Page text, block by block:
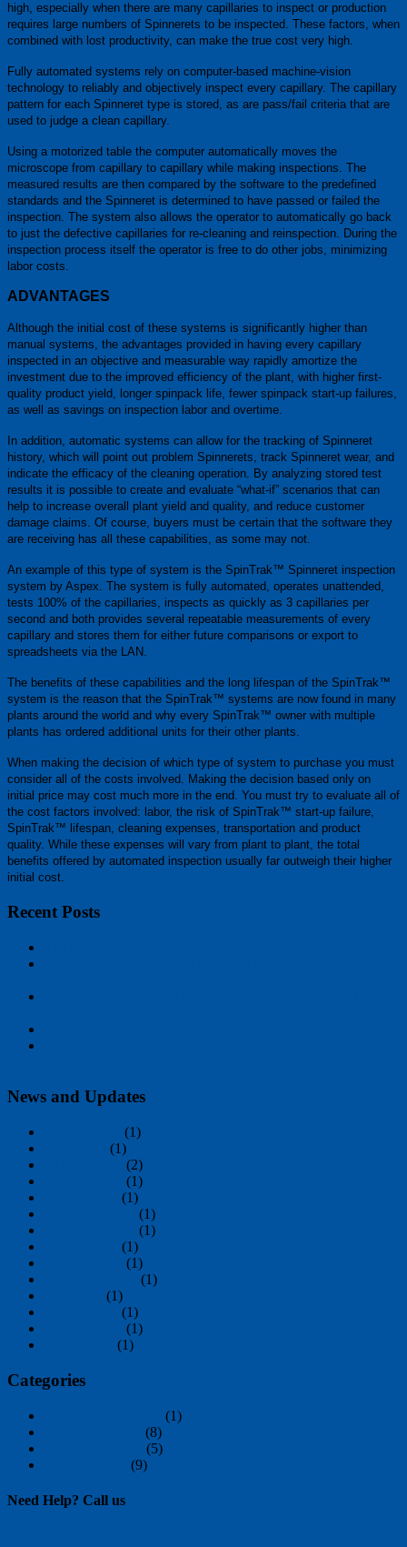
high, especially when there are many capillaries to inspect or production
requires large numbers of Spinnerets to be inspected. These factors, when
combined with lost productivity, can make the true cost very high.
Fully automated systems rely on computer-based machine-vision
technology to reliably and objectively inspect every capillary. The capillary
pattern for each Spinneret type is stored, as are pass/fail criteria that are
used to judge a clean capillary.
Using a motorized table the computer automatically moves the
microscope from capillary to capillary while making inspections. The
measured results are then compared by the software to the predefined
standards and the Spinneret is determined to have passed or failed the
inspection. The system also allows the operator to automatically go back
to just the defective capillaries for re-cleaning and reinspection. During the
inspection process itself the operator is free to do other jobs, minimizing
labor costs.
ADVANTAGES
Although the initial cost of these systems is significantly higher than
manual systems, the advantages provided in having every capillary
inspected in an objective and measurable way rapidly amortize the
investment due to the improved efficiency of the plant, with higher first-
quality product yield, longer spinpack life, fewer spinpack start-up failures,
as well as savings on inspection labor and overtime.
In addition, automatic systems can allow for the tracking of Spinneret
history, which will point out problem Spinnerets, track Spinneret wear, and
indicate the efficacy of the cleaning operation. By analyzing stored test
results it is possible to create and evaluate “what-if” scenarios that can
help to increase overall plant yield and quality, and reduce customer
damage claims. Of course, buyers must be certain that the software they
are receiving has all these capabilities, as some may not.
An example of this type of system is the SpinTrak™ Spinneret inspection
system by Aspex. The system is fully automated, operates unattended,
tests 100% of the capillaries, inspects as quickly as 3 capillaries per
second and both provides several repeatable measurements of every
capillary and stores them for either future comparisons or export to
spreadsheets via the LAN.
The benefits of these capabilities and the long lifespan of the SpinTrak™
system is the reason that the SpinTrak™ systems are now found in many
plants around the world and why every SpinTrak™ owner with multiple
plants has ordered additional units for their other plants.
When making the decision of which type of system to purchase you must
consider all of the costs involved. Making the decision based only on
initial price may cost much more in the end. You must try to evaluate all of
the cost factors involved: labor, the risk of SpinTrak™ start-up failure,
SpinTrak™ lifespan, cleaning expenses, transportation and product
quality. While these expenses will vary from plant to plant, the total
benefits offered by automated inspection usually far outweigh their higher
initial cost.
Recent Posts
News and Updates
(1)
(1)
(2)
(1)
(1)
(1)
(1)
(1)
(1)
(1)
(1)
(1)
(1)
(1)
Categories
(1)
(8)
(5)
(9)
Need Help? Call us